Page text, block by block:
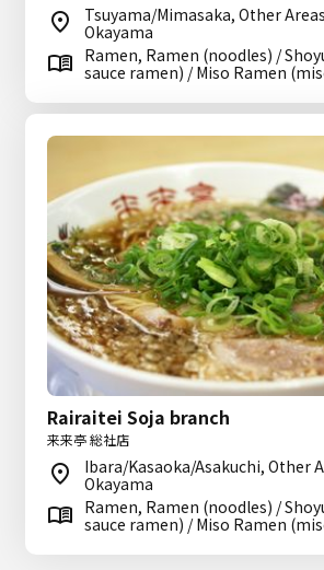
Tsuyama/Mimasaka, Other
Okayama
Ramen, Ramen (noodles) /
sauce ramen) / Miso Ramen
Rairaitei Soja branch
来来亭 総社店
Ibara/Kasaoka/Asakuchi, Other
Okayama
Ramen, Ramen (noodles) /
sauce ramen) / Miso Ramen